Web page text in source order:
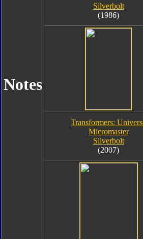
Notes
Silverbolt
(1986)
Transformers:
Micromaster
Silverbolt
(2007)